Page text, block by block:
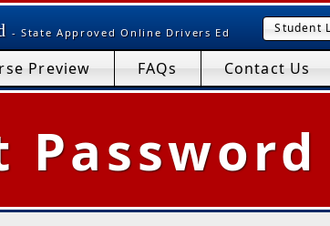
Student
- State Approved Online Drivers Ed
Preview FAQs Contact Us
Password